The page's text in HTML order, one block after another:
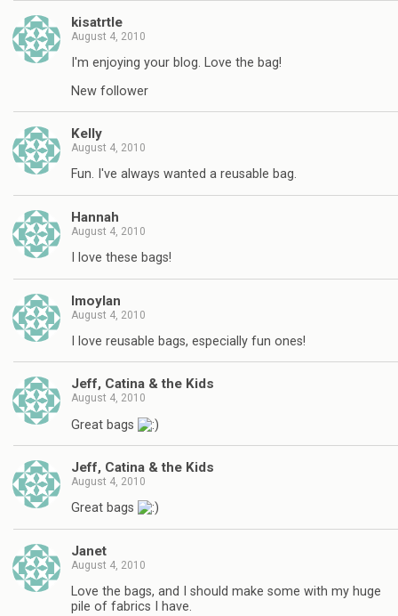
kisatrtle
August 4, 2010
I'm enjoying your blog. Love the bag!
New follower
Kelly
August 4, 2010
Fun. I've always wanted a reusable bag.
Hannah
August 4, 2010
I love these bags!
lmoylan
August 4, 2010
I love reusable bags, especially fun ones!
Jeff, Catina & the Kids
August 4, 2010
Great bags
Jeff, Catina & the Kids
August 4, 2010
Great bags
Janet
August 4, 2010
Love the bags, and I should make some with my huge
pile of fabrics I have.